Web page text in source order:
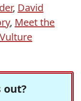
, David
, Meet the
Vulture
out?